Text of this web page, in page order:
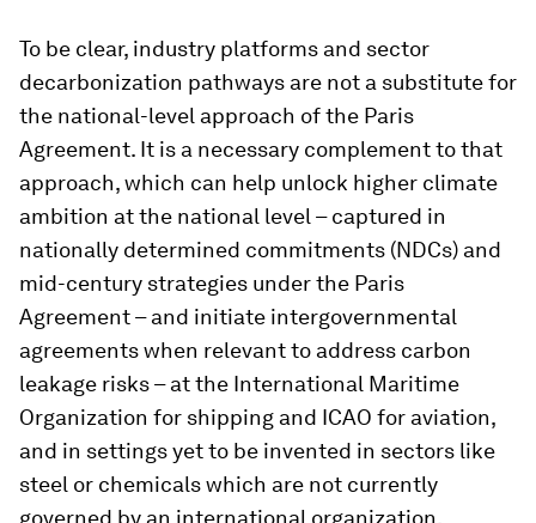
To be clear, industry platforms and sector
decarbonization pathways are not a substitute for
the national-level approach of the Paris
Agreement. It is a necessary complement to that
approach, which can help unlock higher climate
ambition at the national level – captured in
nationally determined commitments (NDCs) and
mid-century strategies under the Paris
Agreement – and initiate intergovernmental
agreements when relevant to address carbon
leakage risks – at the International Maritime
Organization for shipping and ICAO for aviation,
and in settings yet to be invented in sectors like
steel or chemicals which are not currently
governed by an international organization.